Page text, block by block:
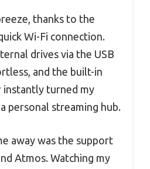
thanks to the
Wi-Fi connection.
drives via the USB
and the built-in
instantly turned my
personal streaming hub.
away was the support
Atmos. Watching my